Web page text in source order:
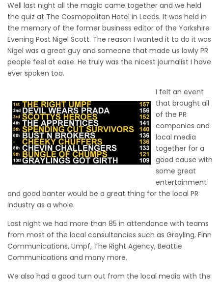
Well last night all the magic came together and we held
the quiz at The Cosmopolitan Hotel in Leeds. It was held in
the memory of the former business editor of the Yorkshire
Evening Post Nigel Scott. The reason I wanted it to do it was
Nigel was a great guy and someone that made us lowly PR
people feel at ease. He truly was the nicest journalist I have
ever spoken too.
I felt an event
that brought all
of the PR
companies and
local media
together for a
good cause with
some great
entertainment
and good banter would be a great thing for the local PR
industry as a whole.
Last night we had more than 85 in attendance with teams
from most of the local consultancies such as Grayling, Finn
Communications, Umpf, The Right Agency, Beattie
Communications and many more.
We also had a good turn out from the local media with the